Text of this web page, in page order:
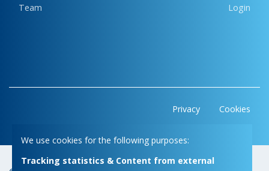
Team Login
Privacy Cookies
We use cookies for the following purposes:
Tracking statistics & Content from external